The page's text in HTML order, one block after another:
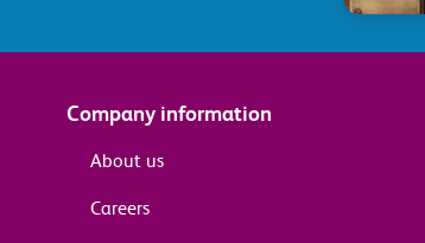
Company information
About us
Careers